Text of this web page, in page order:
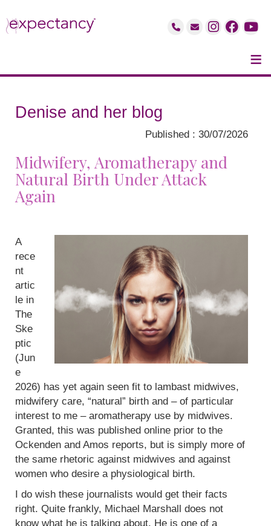
≡
Denise and her blog
Published : 30/07/2026
Midwifery, Aromatherapy and
Natural Birth Under Attack
Again
A
rece
nt
artic
le in
The
Ske
ptic
(Jun
e
2026) has yet again seen fit to lambast midwives,
midwifery care, “natural” birth and – of particular
interest to me – aromatherapy use by midwives.
Granted, this was published online prior to the
Ockenden and Amos reports, but is simply more of
the same rhetoric against midwives and against
women who desire a physiological birth.
I do wish these journalists would get their facts
right. Quite frankly, Michael Marshall does not
know what he is talking about. He is one of a